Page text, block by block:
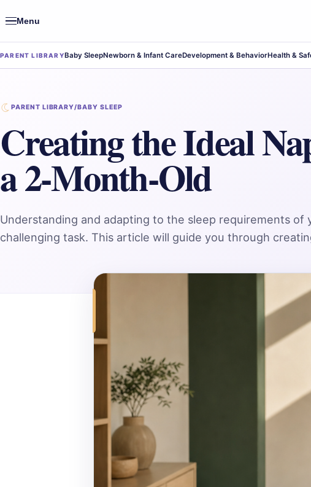
Menu
Open
PARENT LIBRARYBaby SleepNewborn & Infant CareDevelopment & BehaviorHealth &
PARENT LIBRARY/BABY SLEEP
Creating the Ideal
a 2-Month-Old
Understanding and adapting to the sleep requirements of
challenging task. This article will guide you through